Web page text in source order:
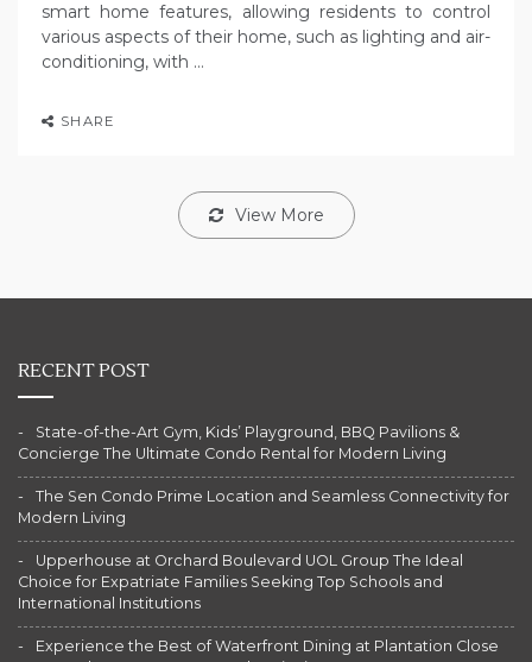
smart home features, allowing residents to control
various aspects of their home, such as lighting and air-
conditioning, with …
SHARE
View More
RECENT POST
State-of-the-Art Gym, Kids’ Playground, BBQ Pavilions &
Concierge The Ultimate Condo Rental for Modern Living
The Sen Condo Prime Location and Seamless Connectivity for
Modern Living
Upperhouse at Orchard Boulevard UOL Group The Ideal
Choice for Expatriate Families Seeking Top Schools and
International Institutions
Experience the Best of Waterfront Dining at Plantation Close